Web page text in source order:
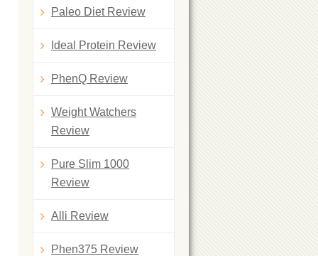
Paleo Diet Review
Ideal Protein Review
PhenQ Review
Weight Watchers
Review
Pure Slim 1000
Review
Alli Review
Phen375 Review